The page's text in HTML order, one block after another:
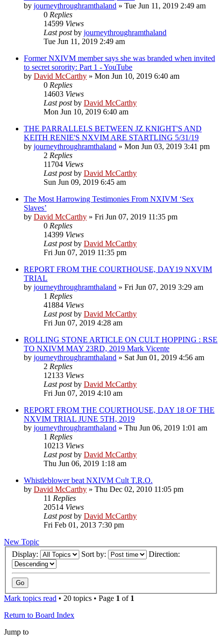
by journeythroughramthaland » Tue Jun 11, 2019 2:49 am
0 Replies
14599 Views
Last postby journeythroughramthaland
Tue Jun 11, 2019 2:49 am
Former NXIVM member says she was branded when invited
to secret sorority: Part 1 - YouTube
by David McCarthy » Mon Jun 10, 2019 6:40 am
0 Replies
14603 Views
Last postby David McCarthy
Mon Jun 10, 2019 6:40 am
THE PARRALLELS BETWEEN JZ KNIGHT'S AND
KEITH RENIE'S NXVIM ARE STARTLING 5/31/19
by journeythroughramthaland » Mon Jun 03, 2019 3:41 pm
2 Replies
11704 Views
Last postby David McCarthy
Sun Jun 09, 2019 6:45 am
The Most Harrowing Testimonies From NXIVM ‘Sex
Slaves’
by David McCarthy » Fri Jun 07, 2019 11:35 pm
0 Replies
14399 Views
Last postby David McCarthy
Fri Jun 07, 2019 11:35 pm
REPORT FROM THE COURTHOUSE, DAY19 NXVIM
TRIAL
by journeythroughramthaland » Fri Jun 07, 2019 3:29 am
1 Replies
41884 Views
Last postby David McCarthy
Fri Jun 07, 2019 4:28 am
ROLLING STONE ARTICLE ON CULT HOPPING : RSE
TO NXIVM MAY 23RD, 2019 Mark Vicente
by journeythroughramthaland » Sat Jun 01, 2019 4:56 am
2 Replies
12133 Views
Last postby David McCarthy
Fri Jun 07, 2019 4:10 am
REPORT FROM THE COURTHOUSE, DAY 18 OF THE
NXVIM TRIAL JUNE 5TH, 2019
by journeythroughramthaland » Thu Jun 06, 2019 1:01 am
1 Replies
10213 Views
Last postby David McCarthy
Thu Jun 06, 2019 1:18 am
Whistleblower beat NXIVM Cult T.R.O.
by David McCarthy » Thu Dec 02, 2010 11:05 pm
11 Replies
20514 Views
Last postby David McCarthy
Fri Feb 01, 2013 7:30 pm
New Topic
Display:
Sort by: Direction:
Mark topics read • 20 topics • Page 1 of 1
Return to Board Index
Jump to